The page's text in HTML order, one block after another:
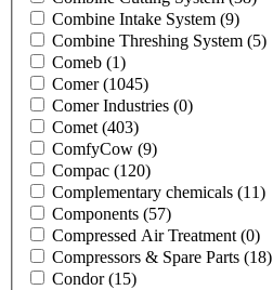
Combine Intake System (9)
Combine Threshing System (5)
Comeb (1)
Comer(1045)
Comer Industries (0)
Comet (403)
ComfyCow (9)
Compac (120)
Complementary chemicals (11)
Components (57)
Compressed Air Treatment (0)
Compressors & Spare Parts (18)
Condor(15)